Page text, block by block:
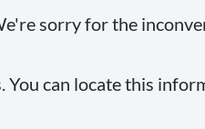
sorry for the
can locate this